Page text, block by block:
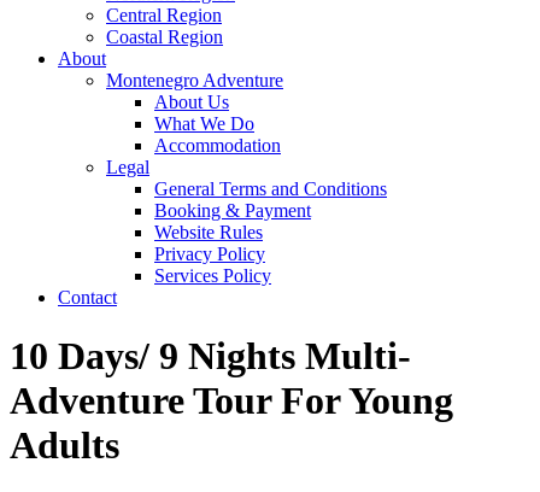
Central Region
Coastal Region
About
Montenegro Adventure
About Us
What We Do
Accommodation
Legal
General Terms and Conditions
Booking & Payment
Website Rules
Privacy Policy
Services Policy
Contact
10 Days/ 9 Nights Multi-
Adventure Tour For Young
Adults